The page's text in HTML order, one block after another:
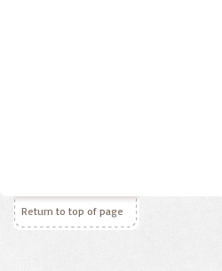
Return to top of page